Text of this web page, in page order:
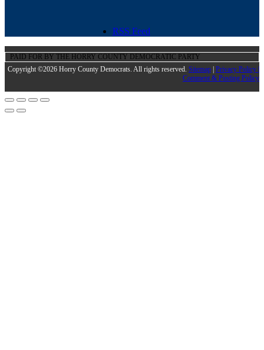
RSS Feed
PAID FOR BY THE HORRY COUNTY DEMOCRATIC PARTY
Copyright ©2026 Horry County Democrats. All rights reserved. Sitemap | Privacy Policy |
Comment & Posting Policy